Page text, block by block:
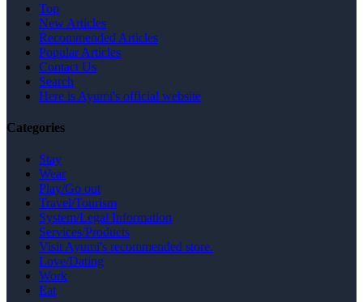
Top
New Articles
Recommended Articles
Popular Articles
Contact Us
Search
Here is Ayumi's official website
Categories
Stay
Wear
Play/Go out
Travel/Tourism
System/Legal Information
Services/Products
Visit Ayumi's recommended store.
Love/Dating
Work
Eat